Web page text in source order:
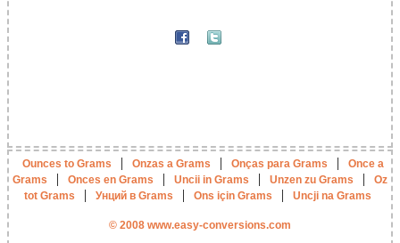
Ounces to Grams | Onzas a Grams | Onças para Grams |
Once a
Grams
| Onces en Grams | Uncii in Grams | Unzen zu Grams |
Oz
tot Grams
| Унций в Grams | Ons için Grams | Uncji na Grams
© 2008 www.easy-conversions.com